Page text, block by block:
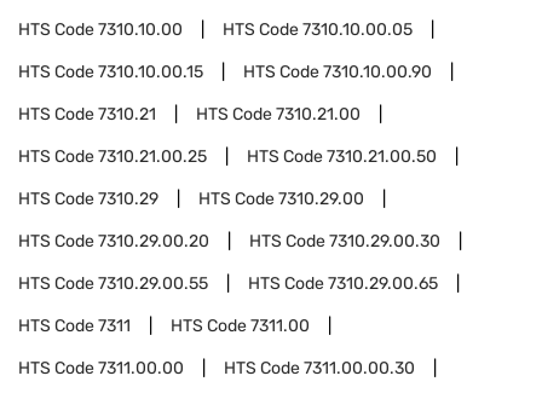
HTS Code7310.10.00 HTS Code7310.10.00.05
HTS Code7310.10.00.15 HTS Code7310.10.00.90
HTS Code7310.21 HTS Code7310.21.00
HTS Code7310.21.00.25 HTS Code7310.21.00.50
HTS Code7310.29 HTS Code7310.29.00
HTS Code7310.29.00.20 HTS Code7310.29.00.30
HTS Code7310.29.00.55 HTS Code7310.29.00.65
HTS Code7311 HTS Code7311.00
HTS Code7311.00.00 HTS Code7311.00.00.30